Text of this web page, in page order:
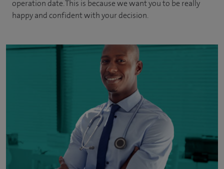
operation date. This is because we want you to be really
happy and confident with your decision.